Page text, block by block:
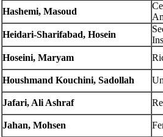
Hashemi, Masoud
Heidari-Sharifabad, Hosein
Hoseini, Maryam
Houshmand Kouchini, Sadollah
Jafari, Ali Ashraf
Jahan, Mohsen